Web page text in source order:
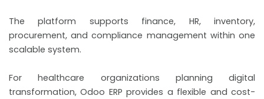
The platform supports finance, HR, inventory,
procurement, and compliance management within one
scalable system.
For healthcare organizations planning digital
transformation, Odoo ERP provides a flexible and cost-